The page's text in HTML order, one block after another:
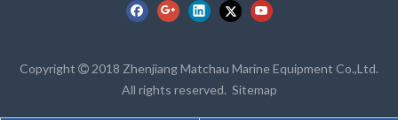
Copyright  2018 Zhenjiang Matchau Marine Equipment Co.,Ltd.
All rights reserved. Sitemap